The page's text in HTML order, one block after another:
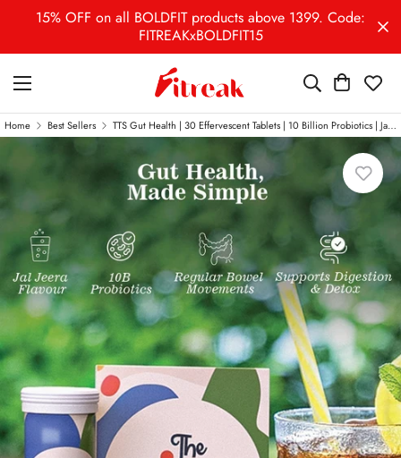
15% OFF on all BOLDFIT products above 1399. Code:
FITREAKxBOLDFIT15
Home Best Sellers TTS Gut Health | 30 Effervescent Tablets | 10 Billion Probiotics | Jal Jeera Flavour